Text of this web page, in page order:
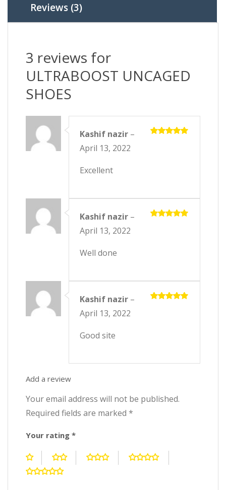
Reviews (3)
3 reviews for
ULTRABOOST UNCAGED
SHOES
Kashif nazir –
April 13, 2022
Excellent
Kashif nazir –
April 13, 2022
Well done
Kashif nazir –
April 13, 2022
Good site
Add a review
Your email address will not be published.
Required fields are marked *
Your rating *